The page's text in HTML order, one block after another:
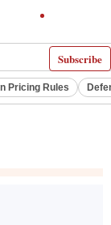
Subscribe
Pricing Rules